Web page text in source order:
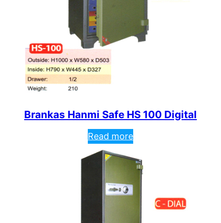
Brankas Hanmi Safe HS 100 Digital
Read more